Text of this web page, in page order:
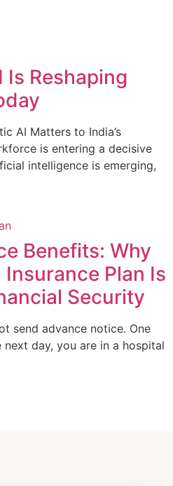
Reshaping
AI Matters to India’s
is entering a decisive
intelligence is emerging,
Benefits: Why
Plan Is
Security
send advance notice. One
day, you are in a hospital